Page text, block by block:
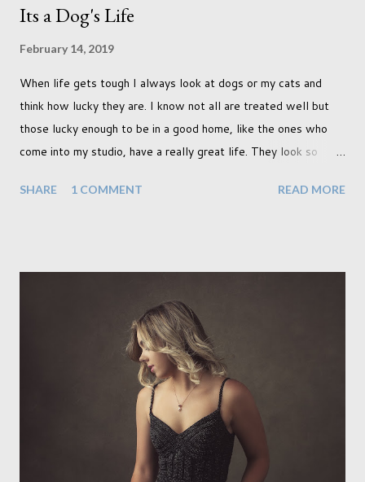
Its a Dog's Life
February 14, 2019
When life gets tough I always look at dogs or my cats and
think how lucky they are. I know not all are treated well but
those lucky enough to be in a good home, like the ones who
come into my studio, have a really great life. They look so
photographing dogs. They are a joy to work with and its almost
the years. And this shoot was certainly no exception. I found it
a real pleasure using a lighter background this time too. I do
often gravitate towards darker looks but seeing as this dog
had a light coloured coat I thought I'd produce lighter images.
This gave me the chance to use a canvas I painted a couple of
years ago but never really used and I absolutely love it...
SHARE 1 COMMENT READ MORE